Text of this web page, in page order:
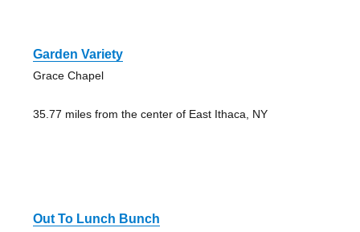
Garden Variety
Grace Chapel
35.77 miles from the center of East Ithaca, NY
Out To Lunch Bunch